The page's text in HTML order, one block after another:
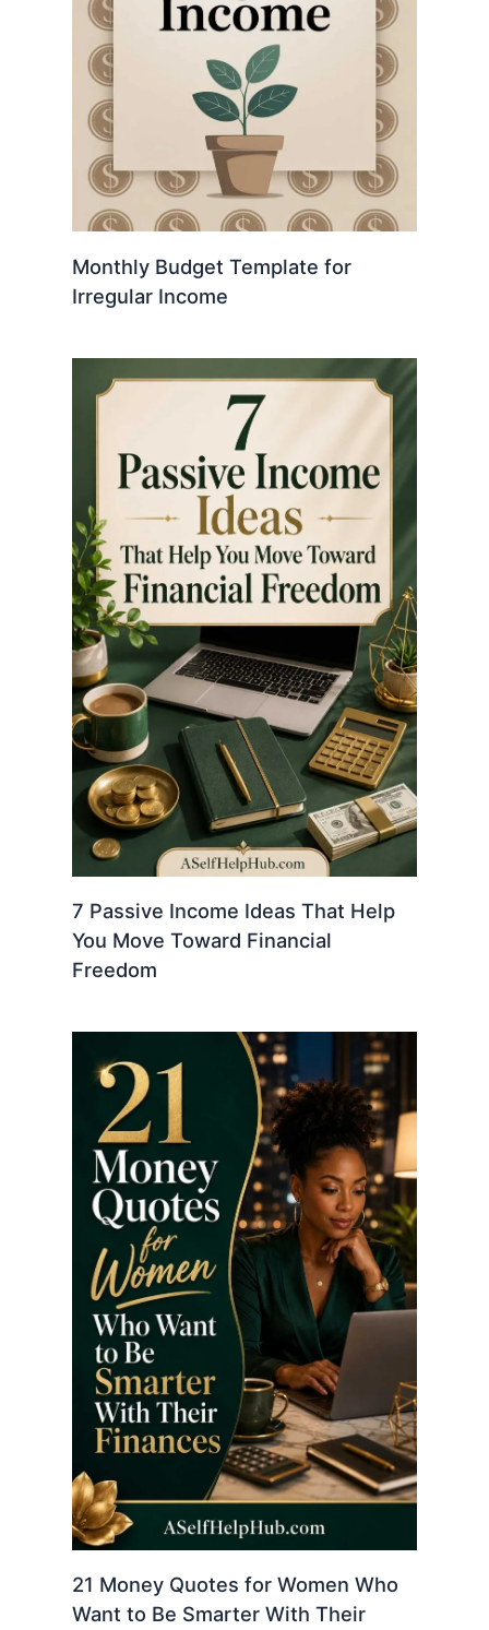
Monthly Budget Template for
Irregular Income
7 Passive Income Ideas That Help
You Move Toward Financial
Freedom
21 Money Quotes for Women Who
Want to Be Smarter With Their